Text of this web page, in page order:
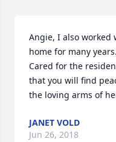
Angie, I also
home for many
Cared for the
that you will find
the loving arms of
JANET VOLD
Jun 26, 2018